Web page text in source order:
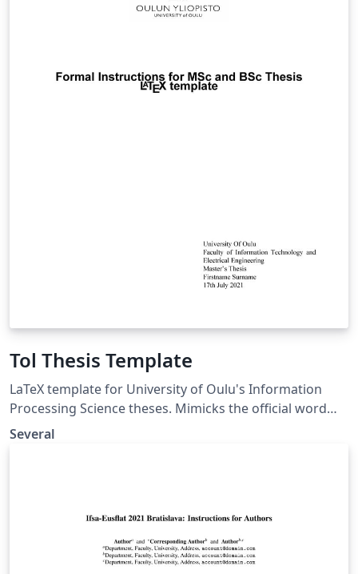
Tol Thesis Template
LaTeX template for University of Oulu's Information
Processing Science theses. Mimicks the official word
template. However not complete or official. LaTeX pohja
Several